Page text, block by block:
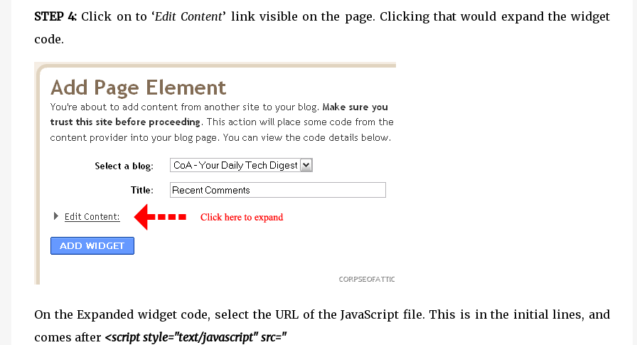
STEP 4: Click on to ‘Edit Content’ link visible on the page. Clicking that would expand the widget
code.
On the Expanded widget code, select the URL of the JavaScript file. This is in the initial lines, and
comes after <script style="text/javascript" src="